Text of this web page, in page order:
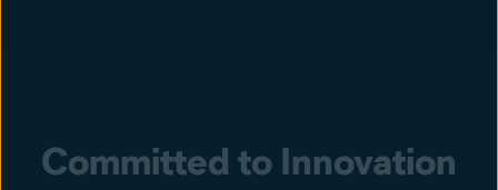
Committed to Innovation